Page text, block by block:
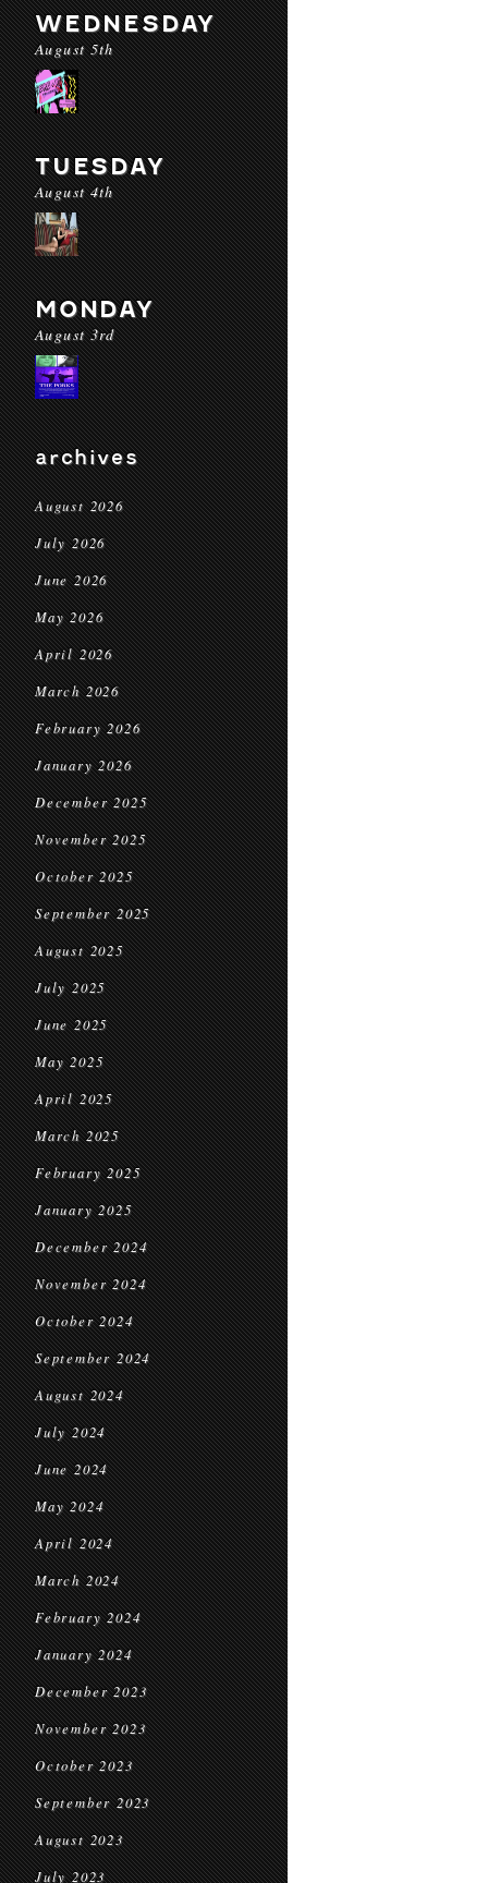
WEDNESDAY
August 5th
TUESDAY
August 4th
MONDAY
August 3rd
archives
August 2026
July 2026
June 2026
May 2026
April 2026
March 2026
February 2026
January 2026
December 2025
November 2025
October 2025
September 2025
August 2025
July 2025
June 2025
May 2025
April 2025
March 2025
February 2025
January 2025
December 2024
November 2024
October 2024
September 2024
August 2024
July 2024
June 2024
May 2024
April 2024
March 2024
February 2024
January 2024
December 2023
November 2023
October 2023
September 2023
August 2023
July 2023